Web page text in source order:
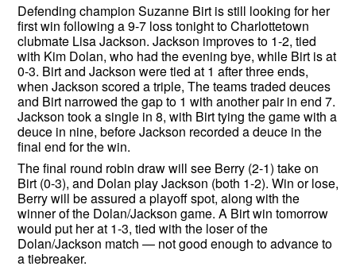
Defending champion Suzanne Birt is still looking for her
first win following a 9-7 loss tonight to Charlottetown
clubmate Lisa Jackson. Jackson improves to 1-2, tied
with Kim Dolan, who had the evening bye, while Birt is at
0-3. Birt and Jackson were tied at 1 after three ends,
when Jackson scored a triple, The teams traded deuces
and Birt narrowed the gap to 1 with another pair in end 7.
Jackson took a single in 8, with Birt tying the game with a
deuce in nine, before Jackson recorded a deuce in the
final end for the win.
The final round robin draw will see Berry (2-1) take on
Birt (0-3), and Dolan play Jackson (both 1-2). Win or lose,
Berry will be assured a playoff spot, along with the
winner of the Dolan/Jackson game. A Birt win tomorrow
would put her at 1-3, tied with the loser of the
Dolan/Jackson match — not good enough to advance to
a tiebreaker.